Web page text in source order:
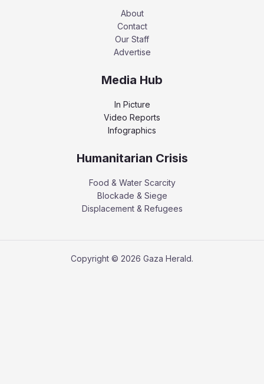
About
Contact
Our Staff
Advertise
Media Hub
In Picture
Video Reports
Infographics
Humanitarian Crisis
Food & Water Scarcity
Blockade & Siege
Displacement & Refugees
Copyright © 2026 Gaza Herald.